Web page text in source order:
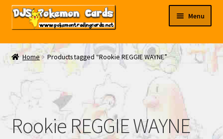
Skip
Skip
Menu
My EBAY
Contact Us
Home Products tagged “Rookie REGGIE WAYNE”
Rookie REGGIE WAYNE